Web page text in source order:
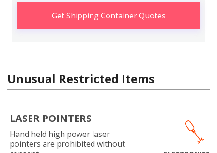
Get Shipping Container Quotes
Unusual Restricted Items
LASER POINTERS
Hand held high power laser
pointers are prohibited without